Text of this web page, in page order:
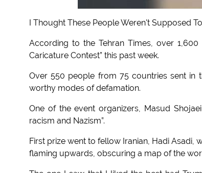
I Thought These People Weren't Supposed
According to the Tehran Times, over
Caricature Contest” this past week.
Over 550 people from 75 countries sent in
worthy modes of defamation.
One of the event organizers, Masud
racism and Nazism”.
First prize went to fellow Iranian, Hadi
flaming upwards, obscuring a map of the